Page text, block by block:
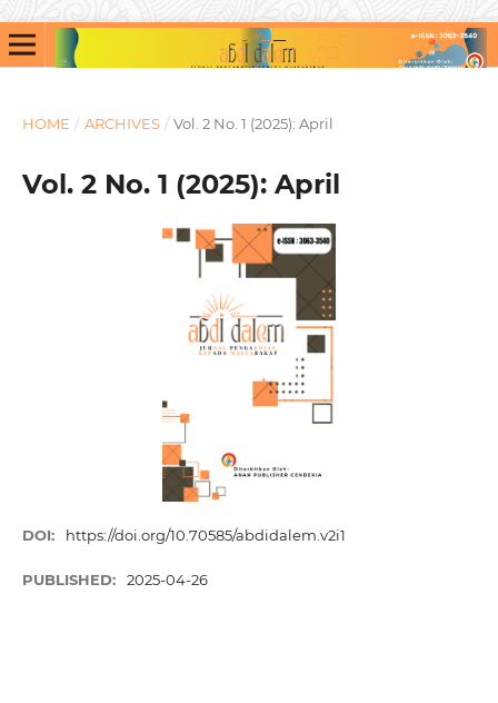
HOME / ARCHIVES / Vol. 2 No. 1 (2025): April
Vol. 2 No. 1 (2025): April
DOI: https://doi.org/10.70585/abdidalem.v2i1
PUBLISHED: 2025-04-26